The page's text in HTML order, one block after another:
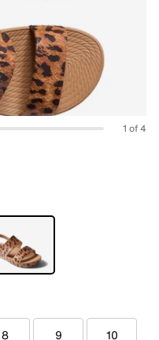
1 of 4
8 9 10